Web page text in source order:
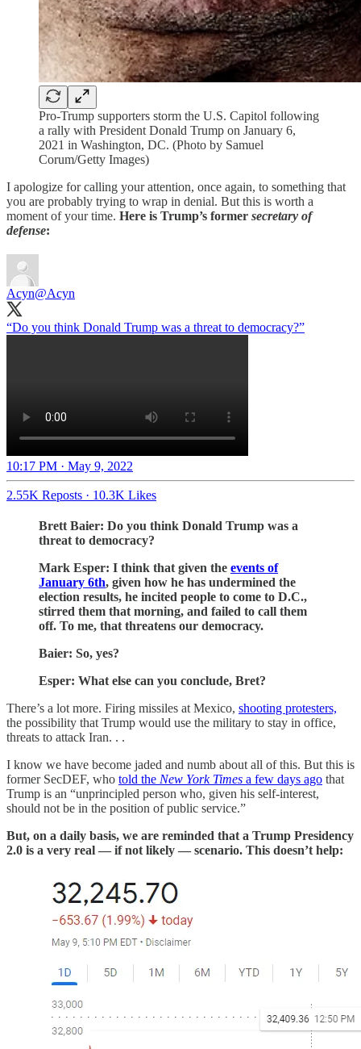
Pro-Trump supporters storm the U.S. Capitol following
a rally with President Donald Trump on January 6,
2021 in Washington, DC. (Photo by Samuel
Corum/Getty Images)
I apologize for calling your attention, once again, to something that
you are probably trying to wrap in denial. But this is worth a
moment of your time. Here is Trump’s former secretary of
defense:
Acyn@Acyn
“Do you think Donald Trump was a threat to democracy?”
10:17 PM · May 9, 2022
2.55K Reposts · 10.3K Likes
Brett Baier: Do you think Donald Trump was a
threat to democracy?
Mark Esper: I think that given the events of
January 6th, given how he has undermined the
election results, he incited people to come to D.C.,
stirred them that morning, and failed to call them
off. To me, that threatens our democracy.
Baier: So, yes?
Esper: What else can you conclude, Bret?
There’s a lot more. Firing missiles at Mexico, shooting protesters,
the possibility that Trump would use the military to stay in office,
threats to attack Iran. . .
I know we have become jaded and numb about all of this. But this is
former SecDEF, who told the New York Times a few days ago that
Trump is an “unprincipled person who, given his self-interest,
should not be in the position of public service.”
But, on a daily basis, we are reminded that a Trump Presidency
2.0 is a very real — if not likely — scenario. This doesn’t help: